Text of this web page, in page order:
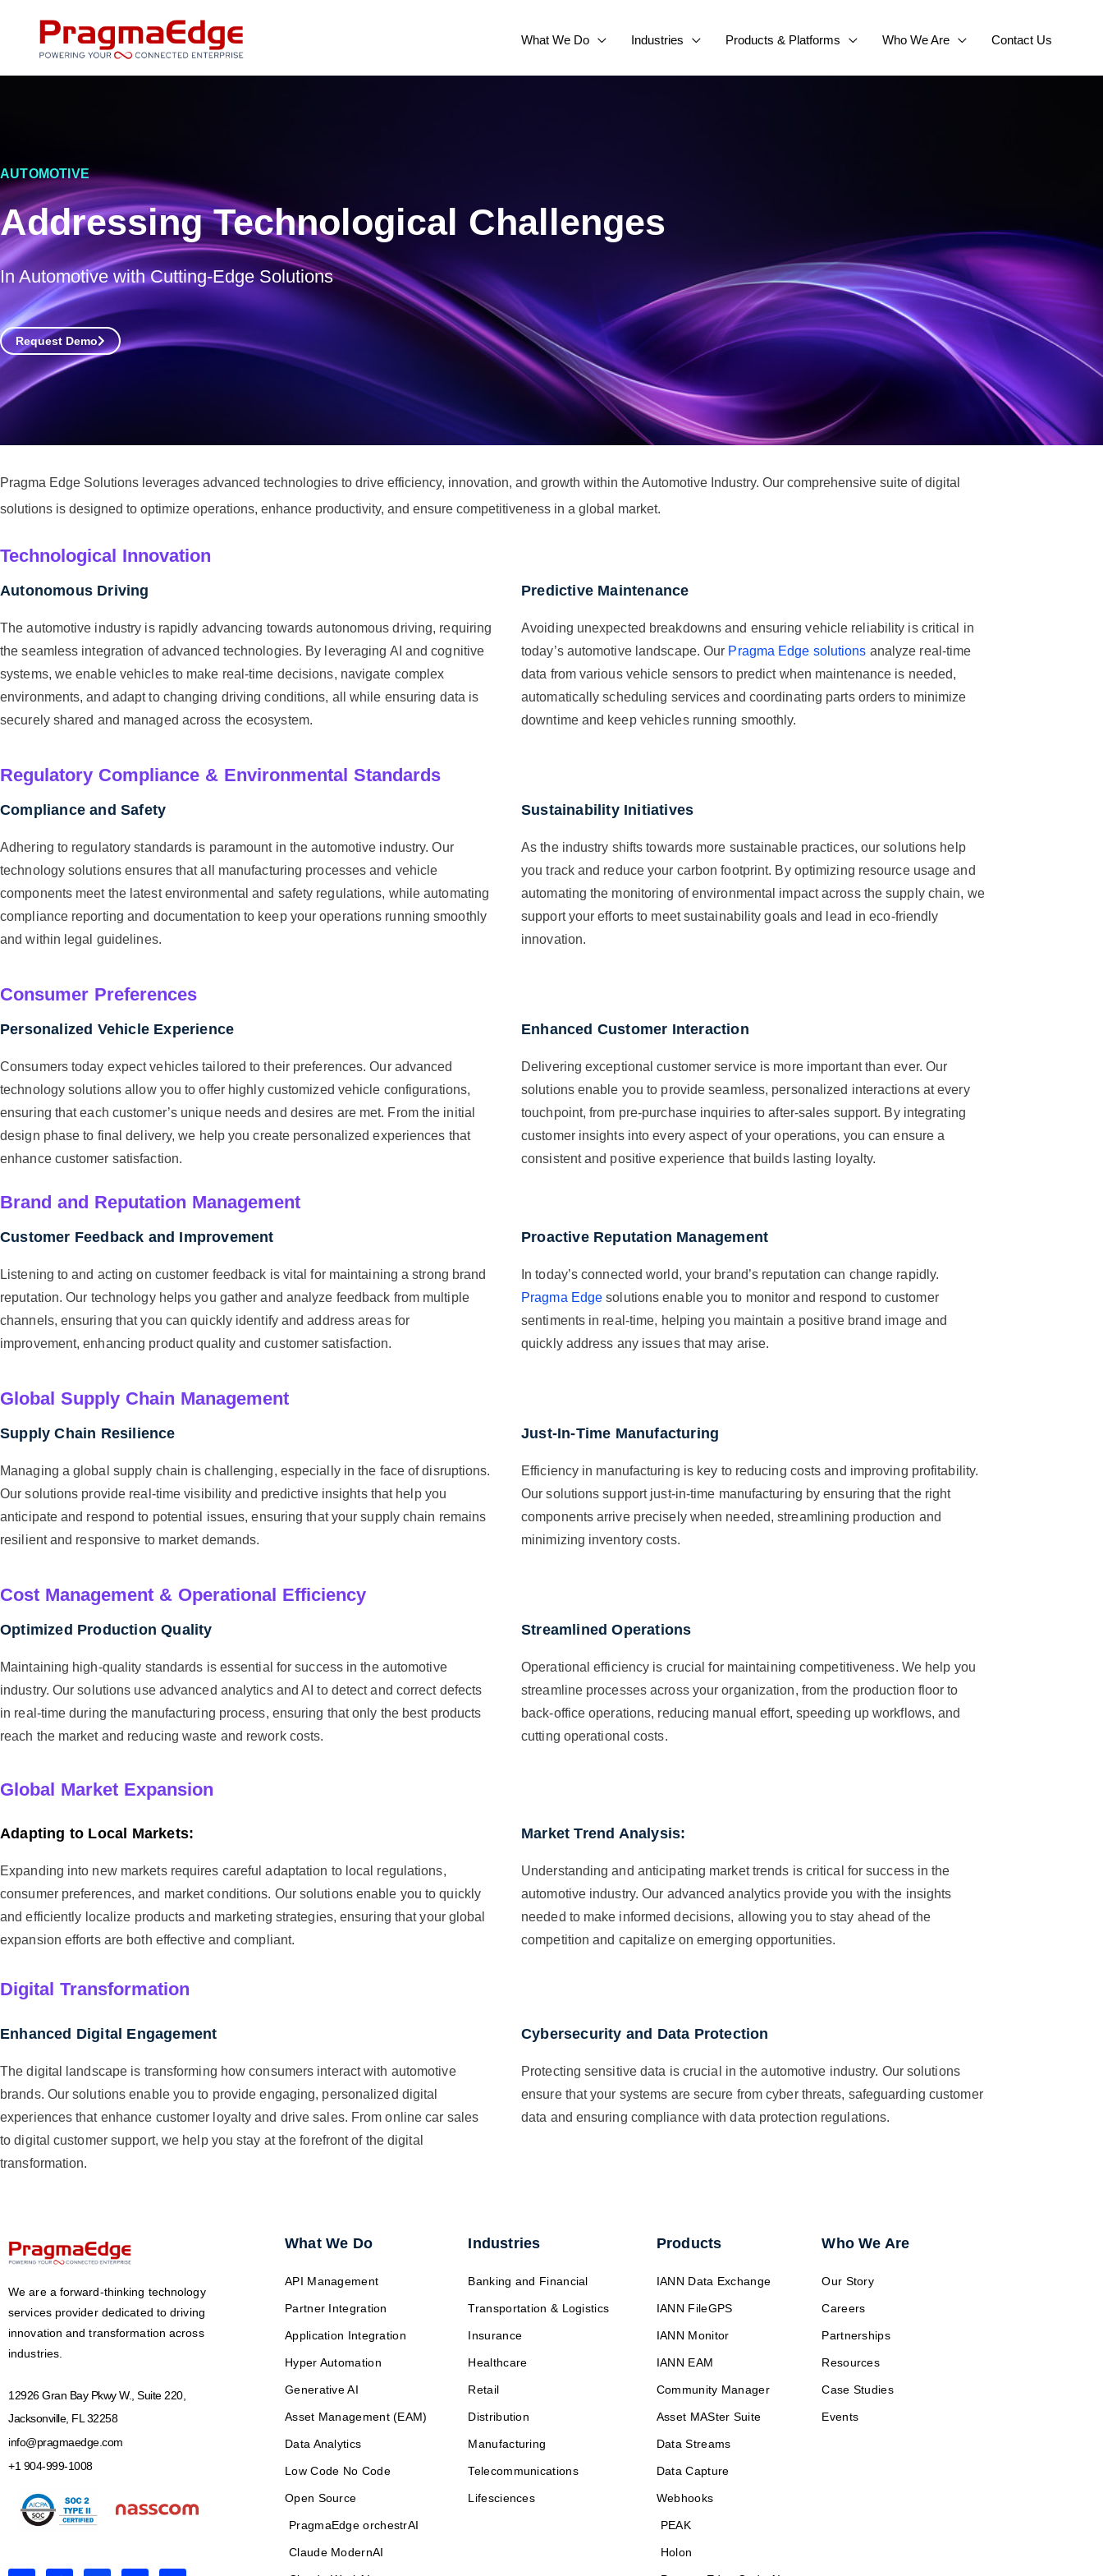
content
What We Do Industries Products & Platforms Who We Are Contact Us
AUTOMOTIVE
Addressing Technological Challenges
In Automotive with Cutting-Edge Solutions
Request Demo
Pragma Edge Solutions leverages advanced technologies to drive efficiency, innovation, and growth within the Automotive Industry. Our comprehensive suite of digital
solutions is designed to optimize operations, enhance productivity, and ensure competitiveness in a global market.
Technological Innovation
Autonomous Driving
The automotive industry is rapidly advancing towards autonomous driving, requiring
the seamless integration of advanced technologies. By leveraging AI and cognitive
systems, we enable vehicles to make real-time decisions, navigate complex
environments, and adapt to changing driving conditions, all while ensuring data is
securely shared and managed across the ecosystem.
Predictive Maintenance
Avoiding unexpected breakdowns and ensuring vehicle reliability is critical in
today’s automotive landscape. Our Pragma Edge solutions analyze real-time
data from various vehicle sensors to predict when maintenance is needed,
automatically scheduling services and coordinating parts orders to minimize
downtime and keep vehicles running smoothly.
Regulatory Compliance & Environmental Standards
Compliance and Safety
Adhering to regulatory standards is paramount in the automotive industry. Our
technology solutions ensures that all manufacturing processes and vehicle
components meet the latest environmental and safety regulations, while automating
compliance reporting and documentation to keep your operations running smoothly
and within legal guidelines.
Sustainability Initiatives
As the industry shifts towards more sustainable practices, our solutions help
you track and reduce your carbon footprint. By optimizing resource usage and
automating the monitoring of environmental impact across the supply chain, we
support your efforts to meet sustainability goals and lead in eco-friendly
innovation.
Consumer Preferences
Personalized Vehicle Experience
Consumers today expect vehicles tailored to their preferences. Our advanced
technology solutions allow you to offer highly customized vehicle configurations,
ensuring that each customer’s unique needs and desires are met. From the initial
design phase to final delivery, we help you create personalized experiences that
enhance customer satisfaction.
Enhanced Customer Interaction
Delivering exceptional customer service is more important than ever. Our
solutions enable you to provide seamless, personalized interactions at every
touchpoint, from pre-purchase inquiries to after-sales support. By integrating
customer insights into every aspect of your operations, you can ensure a
consistent and positive experience that builds lasting loyalty.
Brand and Reputation Management
Customer Feedback and Improvement
Listening to and acting on customer feedback is vital for maintaining a strong brand
reputation. Our technology helps you gather and analyze feedback from multiple
channels, ensuring that you can quickly identify and address areas for
improvement, enhancing product quality and customer satisfaction.
Proactive Reputation Management
In today’s connected world, your brand’s reputation can change rapidly.
Pragma Edge solutions enable you to monitor and respond to customer
sentiments in real-time, helping you maintain a positive brand image and
quickly address any issues that may arise.
Global Supply Chain Management
Supply Chain Resilience
Managing a global supply chain is challenging, especially in the face of disruptions.
Our solutions provide real-time visibility and predictive insights that help you
anticipate and respond to potential issues, ensuring that your supply chain remains
resilient and responsive to market demands.
Just-In-Time Manufacturing
Efficiency in manufacturing is key to reducing costs and improving profitability.
Our solutions support just-in-time manufacturing by ensuring that the right
components arrive precisely when needed, streamlining production and
minimizing inventory costs.
Cost Management & Operational Efficiency
Optimized Production Quality
Maintaining high-quality standards is essential for success in the automotive
industry. Our solutions use advanced analytics and AI to detect and correct defects
in real-time during the manufacturing process, ensuring that only the best products
reach the market and reducing waste and rework costs.
Streamlined Operations
Operational efficiency is crucial for maintaining competitiveness. We help you
streamline processes across your organization, from the production floor to
back-office operations, reducing manual effort, speeding up workflows, and
cutting operational costs.
Global Market Expansion
Adapting to Local Markets:
Expanding into new markets requires careful adaptation to local regulations,
consumer preferences, and market conditions. Our solutions enable you to quickly
and efficiently localize products and marketing strategies, ensuring that your global
expansion efforts are both effective and compliant.
Market Trend Analysis:
Understanding and anticipating market trends is critical for success in the
automotive industry. Our advanced analytics provide you with the insights
needed to make informed decisions, allowing you to stay ahead of the
competition and capitalize on emerging opportunities.
Digital Transformation
Enhanced Digital Engagement
The digital landscape is transforming how consumers interact with automotive
brands. Our solutions enable you to provide engaging, personalized digital
experiences that enhance customer loyalty and drive sales. From online car sales
to digital customer support, we help you stay at the forefront of the digital
transformation.
Cybersecurity and Data Protection
Protecting sensitive data is crucial in the automotive industry. Our solutions
ensure that your systems are secure from cyber threats, safeguarding customer
data and ensuring compliance with data protection regulations.
We are a forward-thinking technology
services provider dedicated to driving
innovation and transformation across
industries.
12926 Gran Bay Pkwy W., Suite 220,
Jacksonville, FL 32258
info@pragmaedge.com
+1 904-999-1008
What We Do
API Management
Partner Integration
Application Integration
Hyper Automation
Generative AI
Asset Management (EAM)
Data Analytics
Low Code No Code
Open Source
PragmaEdge orchestrAI
Claude ModernAI
Industries
Banking and Financial
Transportation & Logistics
Insurance
Healthcare
Retail
Distribution
Manufacturing
Telecommunications
Lifesciences
Products
IANN Data Exchange
IANN FileGPS
IANN Monitor
IANN EAM
Community Manager
Asset MASter Suite
Data Streams
Data Capture
Webhooks
PEAK
Holon
Who We Are
Our Story
Careers
Partnerships
Resources
Case Studies
Events